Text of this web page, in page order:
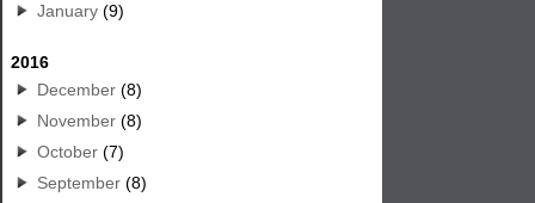
January (9)
2016
December (8)
November (8)
October (7)
September (8)